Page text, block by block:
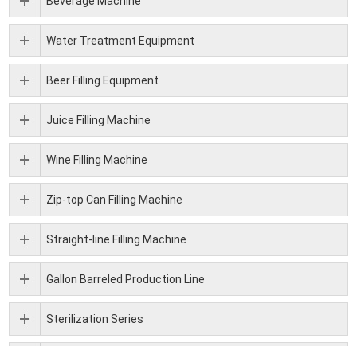
Water Treatment Equipment
Beer Filling Equipment
Juice Filling Machine
Wine Filling Machine
Zip-top Can Filling Machine
Straight-line Filling Machine
Gallon Barreled Production Line
Sterilization Series